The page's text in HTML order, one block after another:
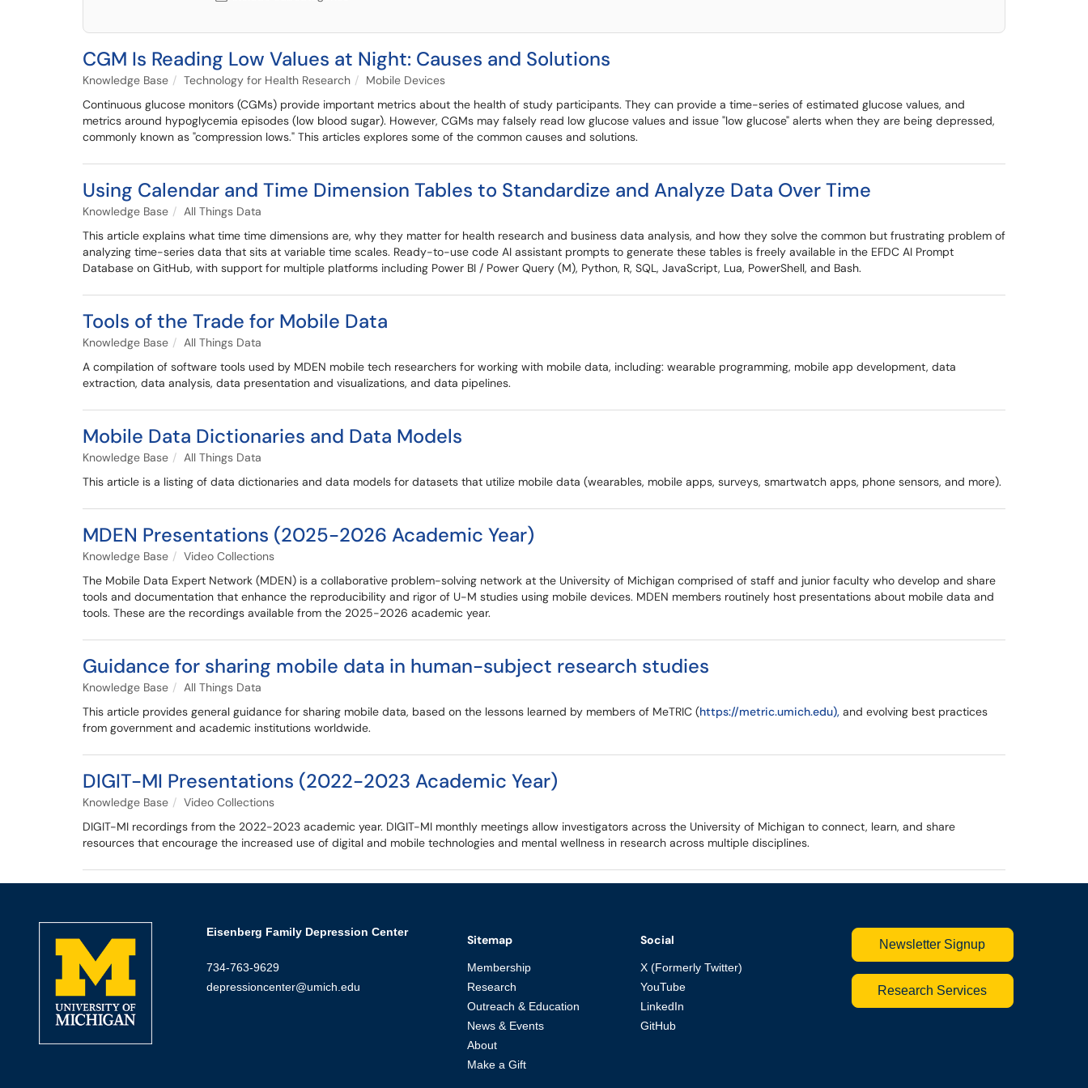
CGM Is Reading Low Values at Night: Causes and Solutions
Knowledge Base Technology for Health Research
Mobile Devices
Continuous glucose monitors (CGMs) provide important metrics about the health of study participants. They can provide a time-series of estimated glucose values, and
metrics around hypoglycemia episodes (low blood sugar). However, CGMs may falsely read low glucose values and issue "low glucose" alerts when they are being depressed,
commonly known as "compression lows." This articles explores some of the common causes and solutions.
Using Calendar and Time Dimension Tables to Standardize and Analyze Data Over Time
Knowledge Base
All Things Data
This article explains what time time dimensions are, why they matter for health research and business data analysis, and how they solve the common but frustrating problem of
analyzing time-series data that sits at variable time scales. Ready-to-use code AI assistant prompts to generate these tables is freely available in the EFDC AI Prompt
Database on GitHub, with support for multiple platforms including Power BI / Power Query (M), Python, R, SQL, JavaScript, Lua, PowerShell, and Bash.
Tools of the Trade for Mobile Data
Knowledge Base
All Things Data
A compilation of software tools used by MDEN mobile tech researchers for working with mobile data, including: wearable programming, mobile app development, data
extraction, data analysis, data presentation and visualizations, and data pipelines.
Mobile Data Dictionaries and Data Models
Knowledge Base
All Things Data
This article is a listing of data dictionaries and data models for datasets that utilize mobile data (wearables, mobile apps, surveys, smartwatch apps, phone sensors, and more).
MDEN Presentations (2025-2026 Academic Year)
Knowledge Base
Video Collections
The Mobile Data Expert Network (MDEN) is a collaborative problem-solving network at the University of Michigan comprised of staff and junior faculty who develop and share
tools and documentation that enhance the reproducibility and rigor of U-M studies using mobile devices. MDEN members routinely host presentations about mobile data and
tools. These are the recordings available from the 2025-2026 academic year.
Guidance for sharing mobile data in human-subject research studies
Knowledge Base
All Things Data
This article provides general guidance for sharing mobile data, based on the lessons learned by members of MeTRIC (https://metric.umich.edu), and evolving best practices
from government and academic institutions worldwide.
DIGIT-MI Presentations (2022-2023 Academic Year)
Knowledge Base
Video Collections
DIGIT-MI recordings from the 2022-2023 academic year. DIGIT-MI monthly meetings allow investigators across the University of Michigan to connect, learn, and share
resources that encourage the increased use of digital and mobile technologies and mental wellness in research across multiple disciplines.
Eisenberg Family Depression Center
734-763-9629
depressioncenter@umich.edu
Sitemap
Membership
Research
Outreach & Education
News & Events
About
Make a Gift
Social
X (Formerly Twitter)
YouTube
LinkedIn
GitHub
Newsletter Signup
Research Services